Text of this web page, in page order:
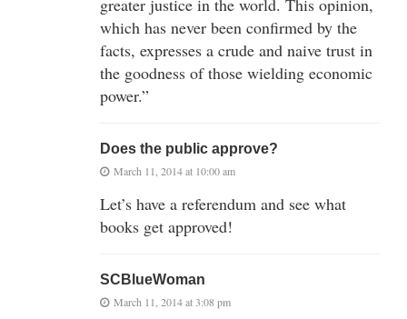
which has never been confirmed by the
facts, expresses a crude and naive trust in
the goodness of those wielding economic
power.”
Does the public approve?
March 11, 2014 at 10:00 am
Let’s have a referendum and see what
books get approved!
SCBlueWoman
March 11, 2014 at 3:08 pm